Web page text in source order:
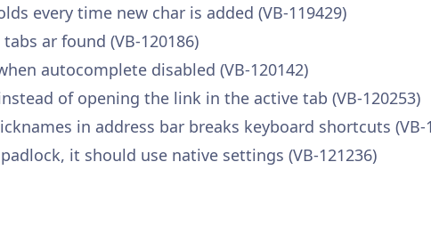
every time new char is added (VB-119429)
ar found (VB-120186)
autocomplete disabled (VB-120142)
of opening the link in the active tab (VB-120253)
in address bar breaks keyboard shortcuts (VB-
it should use native settings (VB-121236)